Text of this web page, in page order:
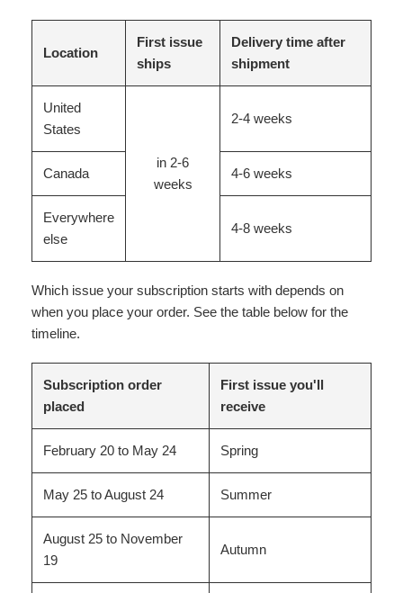
Location
First issue
ships
Delivery time after
shipment
United
States
in 2-6
weeks
2-4 weeks
Canada 4-6 weeks
Everywhere
else
4-8 weeks
Which issue your subscription starts with depends on
when you place your order. See the table below for the
timeline.
Subscription order
placed
First issue you'll
receive
February 20 to May 24 Spring
May 25 to August 24 Summer
August 25 to November
19
Autumn